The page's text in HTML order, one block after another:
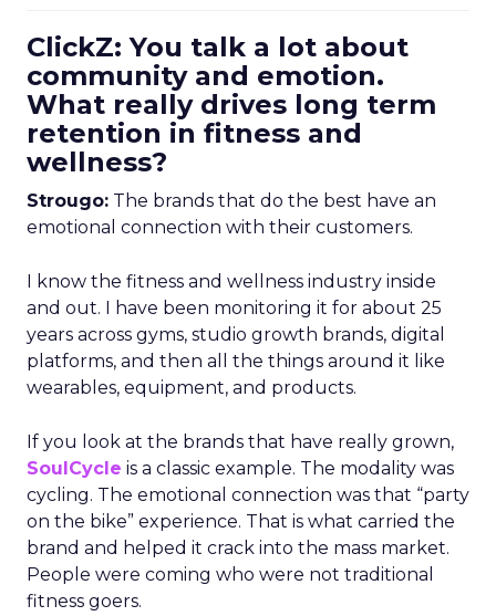
ClickZ: You talk a lot about
community and emotion.
What really drives long term
retention in fitness and
wellness?
Strougo: The brands that do the best have an
emotional connection with their customers.
I know the fitness and wellness industry inside
and out. I have been monitoring it for about 25
years across gyms, studio growth brands, digital
platforms, and then all the things around it like
wearables, equipment, and products.
If you look at the brands that have really grown,
SoulCycle is a classic example. The modality was
cycling. The emotional connection was that “party
on the bike” experience. That is what carried the
brand and helped it crack into the mass market.
People were coming who were not traditional
fitness goers.